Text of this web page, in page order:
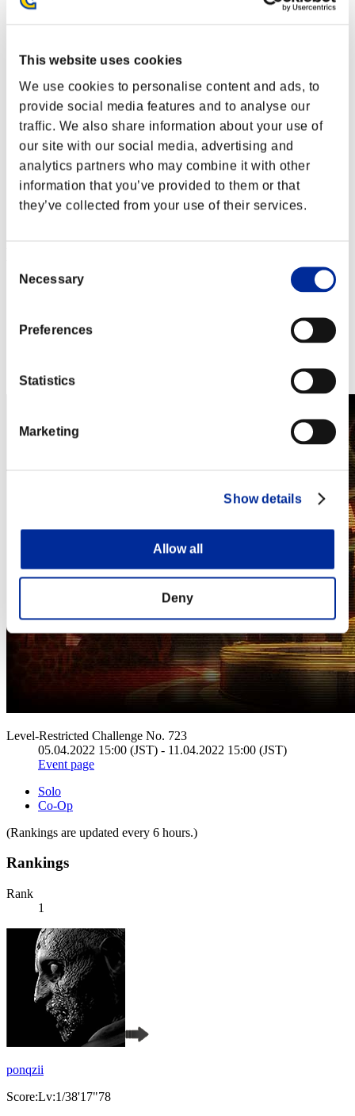
This website uses cookies
We use cookies to personalise content and ads, to
provide social media features and to analyse our
traffic. We also share information about your use of
our site with our social media, advertising and
analytics partners who may combine it with other
information that you’ve provided to them or that
they’ve collected from your use of their services.
Selection
Necessary
Preferences
Statistics
Marketing
Show details
Allow all
Deny
Xbox 360®
Xbox One®
Level-Restricted Challenge No. 723
05.04.2022 15:00 (JST) - 11.04.2022 15:00 (JST)
Event page
Solo
Co-Op
(Rankings are updated every 6 hours.)
Rankings
Rank
1
ponqzii
Score:Lv:1/38'17"78